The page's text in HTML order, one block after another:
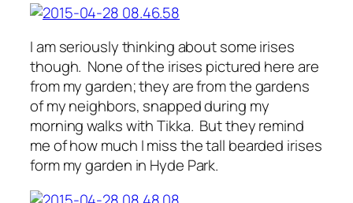
I am seriously thinking about some irises
though. None of the irises pictured here are
from my garden; they are from the gardens
of my neighbors, snapped during my
morning walks with Tikka. But they remind
me of how much I miss the tall bearded irises
form my garden in Hyde Park.